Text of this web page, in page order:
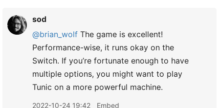
sod
@brian wolf The game is excellent!
Performance-wise, it runs okay on the
Switch. If you’re fortunate enough to have
multiple options, you might want to play
Tunic on a more powerful machine.
2022-10-24 19:42 Embed